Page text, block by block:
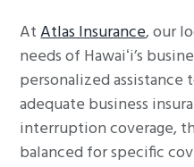
AtAtlas Insurance, our
needs of Hawaiʻi’s
personalized assistance
adequate business
interruption coverage,
balanced for specific